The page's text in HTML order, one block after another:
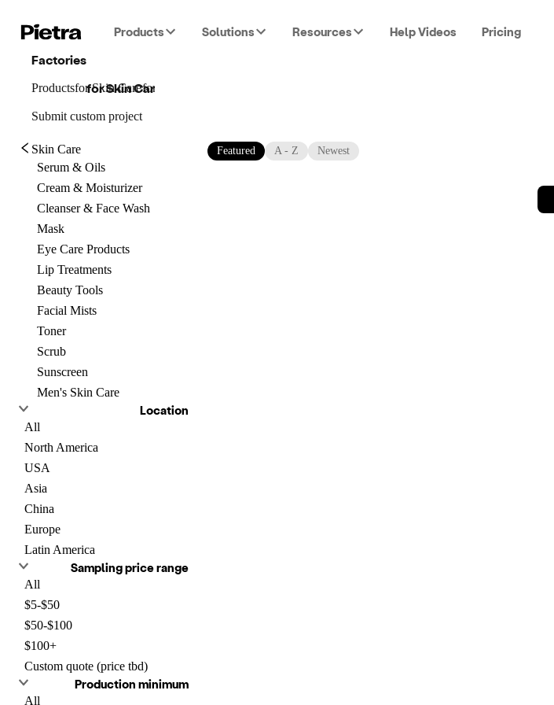
Products Solutions Resources Help Videos Pricing
Factories
forSkin Care
ProductsforSkin Care
Submit custom project
for
Skin Care
Serum & Oils
Cream & Moisturizer
Cleanser & Face Wash
Mask
Eye Care Products
Lip Treatments
Beauty Tools
Facial Mists
Toner
Scrub
Sunscreen
Men's Skin Care
Location
All
North America
USA
Asia
China
Europe
Latin America
Sampling price range
All
$5-$50
$50-$100
$100+
Custom quote (price tbd)
Production minimum
All
Featured A - Z Newest